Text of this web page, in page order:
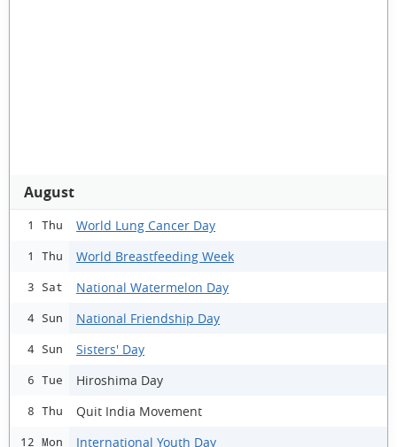
August
1 Thu World Lung Cancer Day
1 Thu World Breastfeeding Week
3 Sat National Watermelon Day
4 Sun National Friendship Day
4 Sun Sisters' Day
6 Tue Hiroshima Day
8 Thu Quit India Movement
12 Mon International Youth Day